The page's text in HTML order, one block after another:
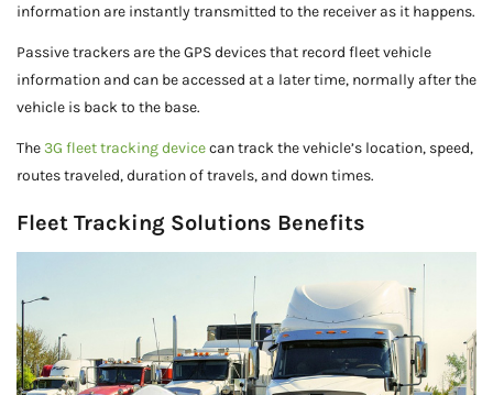
information are instantly transmitted to the receiver as it happens.
Passive trackers are the GPS devices that record fleet vehicle
information and can be accessed at a later time, normally after the
vehicle is back to the base.
The3G fleet tracking devicecan track the vehicle’s location, speed,
routes traveled, duration of travels, and down times.
Fleet Tracking Solutions Benefits